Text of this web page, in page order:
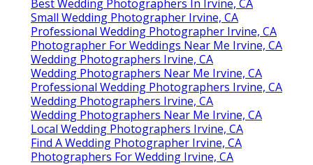
Best Wedding Photographers In Irvine, CA
Small Wedding Photographer Irvine, CA
Professional Wedding Photographer Irvine, CA
Photographer For Weddings Near Me Irvine, CA
Wedding Photographers Irvine, CA
Wedding Photographers Near Me Irvine, CA
Professional Wedding Photographers Irvine, CA
Wedding Photographers Irvine, CA
Wedding Photographers Near Me Irvine, CA
Local Wedding Photographers Irvine, CA
Find A Wedding Photographer Irvine, CA
Photographers For Wedding Irvine, CA